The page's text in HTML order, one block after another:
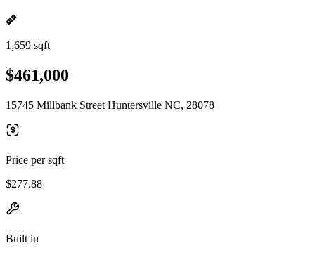
1,659 sqft
$461,000
15745 Millbank Street Huntersville NC, 28078
Price per sqft
$277.88
Built in